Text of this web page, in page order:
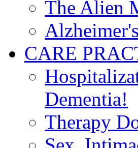
The Alien
CARE
Dementia!
Therapy